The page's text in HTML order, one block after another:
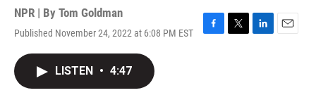
NPR | By Tom Goldman
Published November 24, 2022 at 6:08 PM EST
F
T
L
E
LISTEN • 4:47